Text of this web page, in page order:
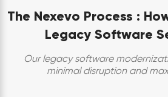
The Nexevo Process :
Legacy Software
Our legacy software
minimal disruption and